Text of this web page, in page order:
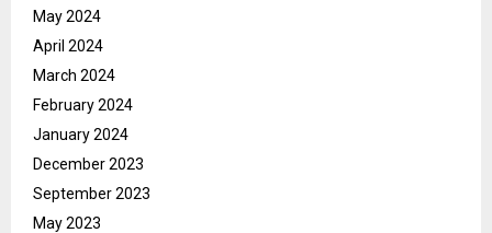
May 2024
April 2024
March 2024
February 2024
January 2024
December 2023
September 2023
May 2023